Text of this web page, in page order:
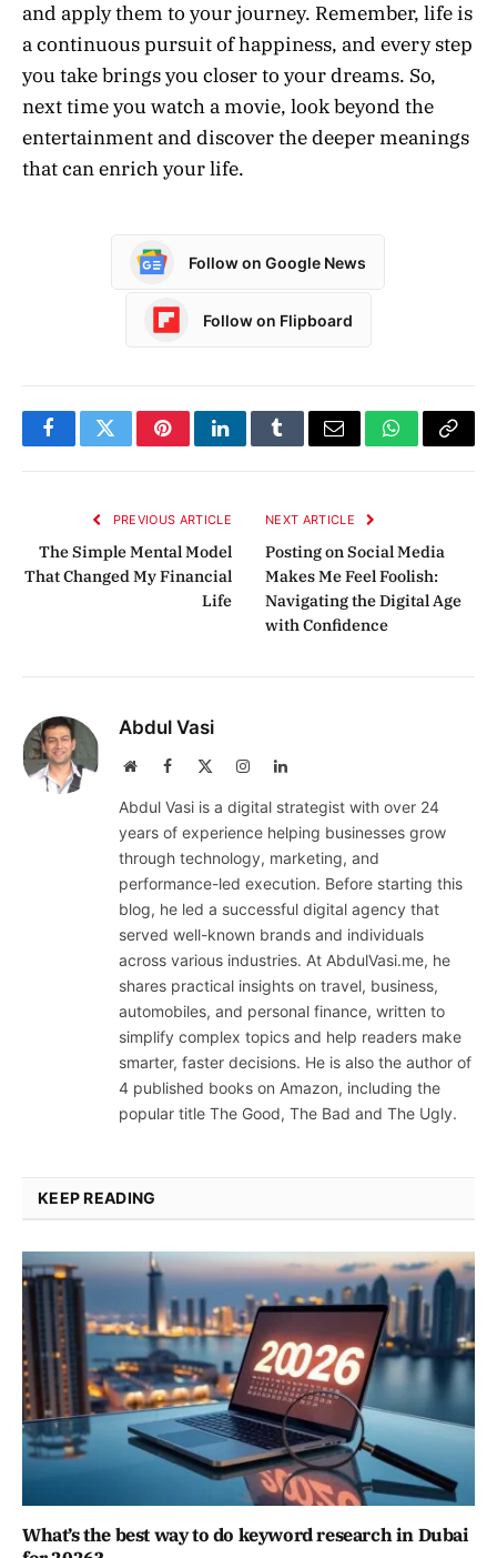
and apply them to your journey. Remember, life is
a continuous pursuit of happiness, and every step
you take brings you closer to your dreams. So,
next time you watch a movie, look beyond the
entertainment and discover the deeper meanings
that can enrich your life.
Follow on Google News
Follow on Flipboard
FacebookTwitterPinterestLinkedInTumblrEmail WhatsApp
Copy
PREVIOUS ARTICLE
The Simple Mental Model
That Changed My Financial
Life
NEXT ARTICLE
Posting on Social Media
Makes Me Feel Foolish:
Navigating the Digital Age
with Confidence
Abdul Vasi
WebsiteFacebook InstagramLinkedIn
Abdul Vasi is a digital strategist with over 24
years of experience helping businesses grow
through technology, marketing, and
performance-led execution. Before starting this
blog, he led a successful digital agency that
served well-known brands and individuals
across various industries. At AbdulVasi.me, he
shares practical insights on travel, business,
automobiles, and personal finance, written to
simplify complex topics and help readers make
smarter, faster decisions. He is also the author of
4 published books on Amazon, including the
popular title The Good, The Bad and The Ugly.
KEEP READING
What’s the best way to do keyword research in Dubai